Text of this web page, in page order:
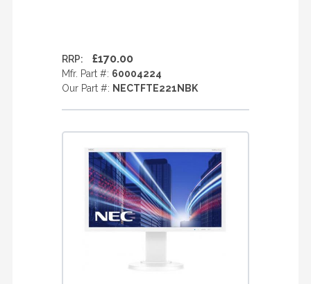
RRP: £170.00
Mfr. Part #: 60004224
Our Part #: NECTFTE221NBK